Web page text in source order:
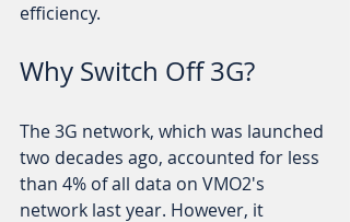
efficiency.
Why Switch Off 3G?
The 3G network, which was launched
two decades ago, accounted for less
than 4% of all data on VMO2's
network last year. However, it